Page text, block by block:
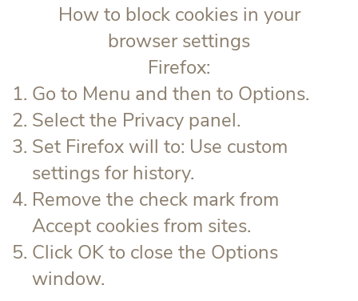
How to block cookies in your
browser settings
Firefox:
Go to Menu and then to Options.
Select the Privacy panel.
Set Firefox will to: Use custom
settings for history.
Remove the check mark from
Accept cookies from sites.
Click OK to close the Options
window.